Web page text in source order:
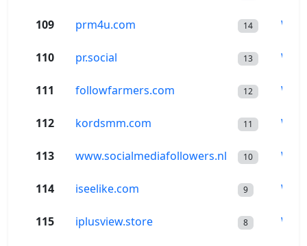
109 prm4u.com 14
110 pr.social 13
111 followfarmers.com 12
112 kordsmm.com 11
113 www.socialmediafollowers.nl 10
114 iseelike.com 9
115 iplusview.store 8